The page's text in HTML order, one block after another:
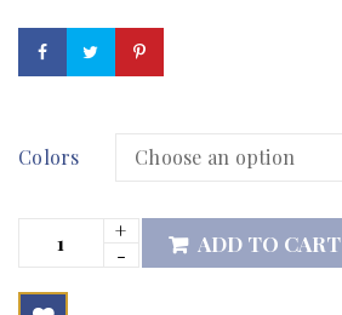
Colors
ADD TO CART